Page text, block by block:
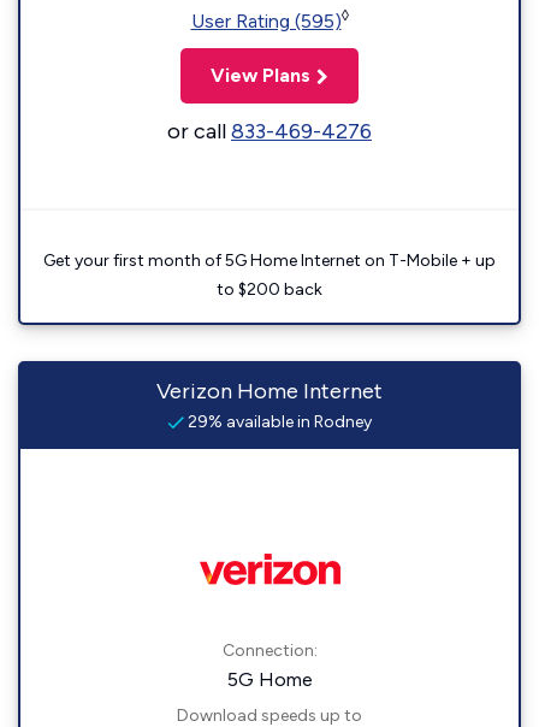
User Rating (595)◊
View Plans
or call833-469-4276
Get your first month of 5G Home Internet on T-Mobile + up
to $200 back
Verizon Home Internet
29% available in Rodney
Connection:
5G Home
Download speeds up to